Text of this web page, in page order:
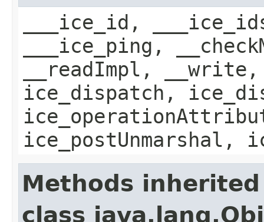
___ice_id,
___ice_ping,
__readImpl,
ice_dispatch,
ice_postUnmarshal,
Methods
class